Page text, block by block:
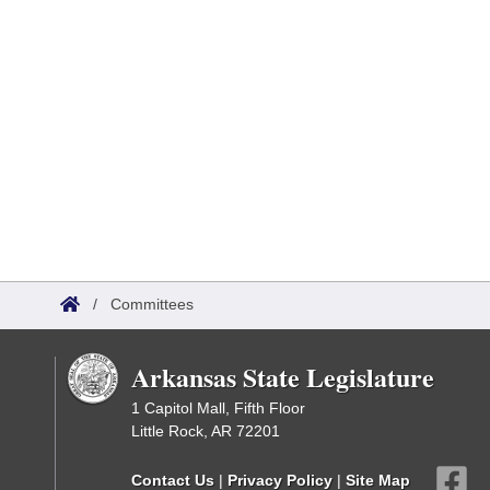
/ Committees
Arkansas State Legislature
1 Capitol Mall, Fifth Floor
Little Rock, AR 72201
Contact Us | Privacy Policy | Site Map